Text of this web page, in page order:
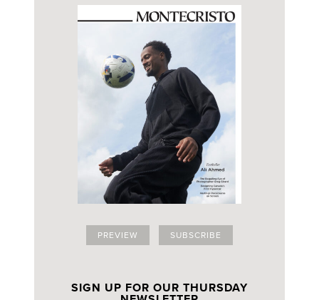
PREVIEW SUBSCRIBE
SIGN UP FOR OUR THURSDAY